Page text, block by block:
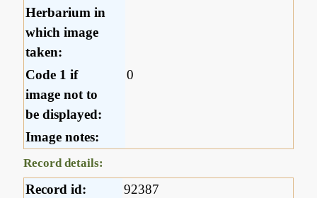
Herbarium in
which image
taken:
Code 1 if
image not to
be displayed:
0
Image notes:
Record details:
Record id:
92387